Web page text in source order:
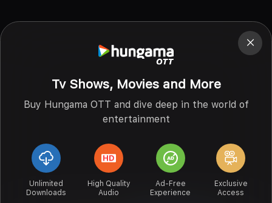
Tv Shows, Movies and More
Buy Hungama OTT and dive deep in the world of
entertainment
Unlimited
Downloads
High Quality
Audio
Ad-Free
Experience
Exclusive
Access